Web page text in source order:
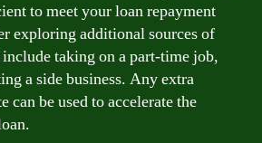
to meet your loan repayment
exploring additional sources of
taking on a part-time job,
a side business. Any extra
can be used to accelerate the